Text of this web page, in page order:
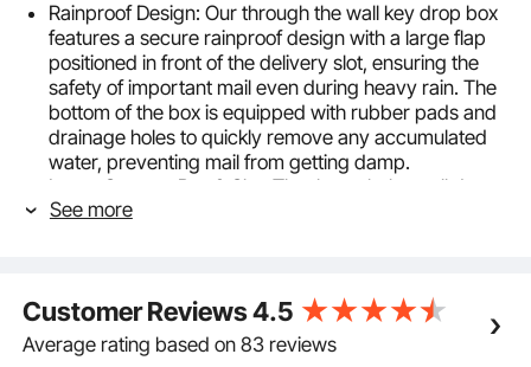
Rainproof Design: Our through the wall key drop box
features a secure rainproof design with a large flap
positioned in front of the delivery slot, ensuring the
safety of important mail even during heavy rain. The
bottom of the box is equipped with rubber pads and
drainage holes to quickly remove any accumulated
water, preventing mail from getting damp.
Large Storage Box & Slot: The through the wall drop
box includes a 13 x 7 x 17 inch storage box, providing
small parcels.
Durable Materials: Constructed from heavy-duty
steel and coated with a rust-resistant powder, our
See more
Customer Reviews4.5
Average rating based on 83 reviews